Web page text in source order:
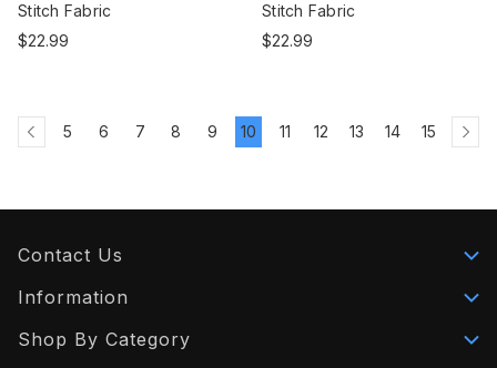
Stitch Fabric
$22.99
Stitch Fabric
$22.99
5 6 7 8 9 10 11 12 13 14 15
Contact Us
Information
Shop By Category